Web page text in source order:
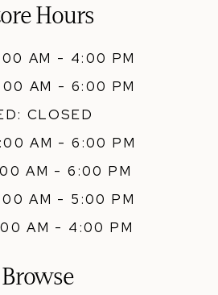
Hours
AM - 4:00 PM
AM - 6:00 PM
CLOSED
AM - 6:00 PM
AM - 6:00 PM
AM - 5:00 PM
AM - 4:00 PM
Browse